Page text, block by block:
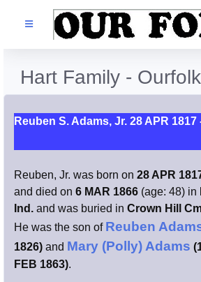
Families
Blog
Index
Hart Family -
Reuben S. Adams, Jr. 28 APR 1817
Reuben, Jr. was born on 28 APR
and died on 6 MAR 1866 (age: 48) in
Ind. and was buried in Crown Hill
He was the son of Reuben
1826) and Mary (Polly) Adams
FEB 1863).